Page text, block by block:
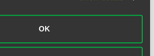
OK
operation of their networks and
efforts.